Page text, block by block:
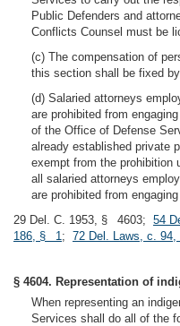
Public Defenders and
Conflicts Counsel must be
(c) The compensation of
this section shall be fixed
(d) Salaried attorneys
are prohibited from
of the Office of Defense
already established private
exempt from the prohibition
all salaried attorneys
are prohibited from
29 Del. C. 1953, § 4603; 54
186, § 1; 72 Del. Laws, c.
§ 4604. Representation of
When representing an
Services shall do all of the